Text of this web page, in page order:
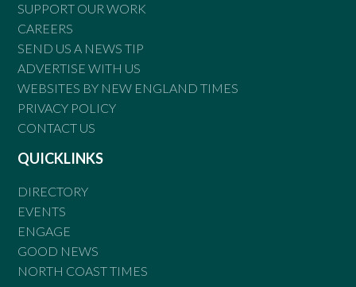
SUPPORT OUR WORK
CAREERS
SEND US A NEWS TIP
ADVERTISE WITH US
WEBSITES BY NEW ENGLAND TIMES
PRIVACY POLICY
CONTACT US
QUICKLINKS
DIRECTORY
EVENTS
ENGAGE
GOOD NEWS
NORTH COAST TIMES